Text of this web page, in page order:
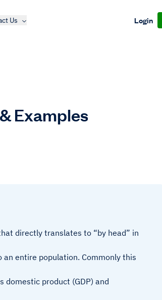
Us Login
Examples
directly translates to “by head” in
entire population. Commonly this
domestic product (GDP) and